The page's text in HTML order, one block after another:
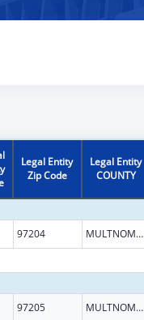
Legal Entity
Zip Code
Legal Entity
COUNTY
97204 MULTNOMAH
97205 MULTNOMAH